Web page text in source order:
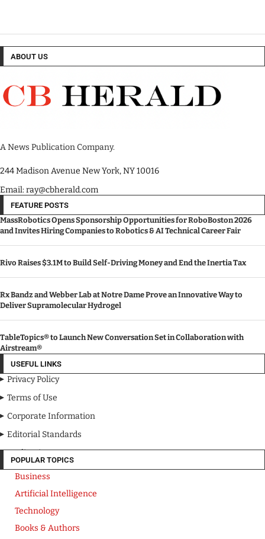
ABOUT US
A News Publication Company.
244 Madison Avenue New York, NY 10016
Email: ray@cbherald.com
FEATURE POSTS
MassRobotics Opens Sponsorship Opportunities for RoboBoston 2026
and Invites Hiring Companies to Robotics & AI Technical Career Fair
Rivo Raises $3.1M to Build Self-Driving Money and End the Inertia Tax
Rx Bandz and Webber Lab at Notre Dame Prove an Innovative Way to
Deliver Supramolecular Hydrogel
TableTopics® to Launch New Conversation Set in Collaboration with
Airstream®
USEFUL LINKS
Privacy Policy
Terms of Use
Corporate Information
Editorial Standards
Media Kit
POPULAR TOPICS
Business
Artificial Intelligence
Technology
Books & Authors